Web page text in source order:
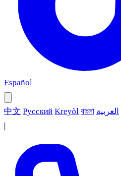
Español
中文 Русский Kreyòl বাংলা العربية
|